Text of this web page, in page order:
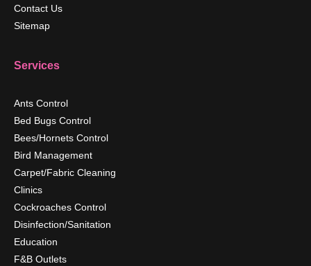
Contact Us
Sitemap
Services
Ants Control
Bed Bugs Control
Bees/Hornets Control
Bird Management
Carpet/Fabric Cleaning
Clinics
Cockroaches Control
Disinfection/Sanitation
Education
F&B Outlets